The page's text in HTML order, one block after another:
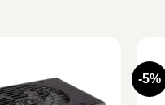
-5%